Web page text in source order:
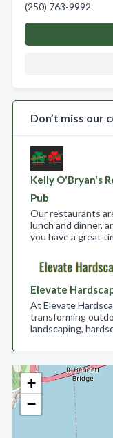
+
−
(250) 763-9992
Don’t miss our
Kelly O'Bryan's
Pub
Our restaurants
lunch and dinner,
you have a great
Elevate
At Elevate
transforming
landscaping,